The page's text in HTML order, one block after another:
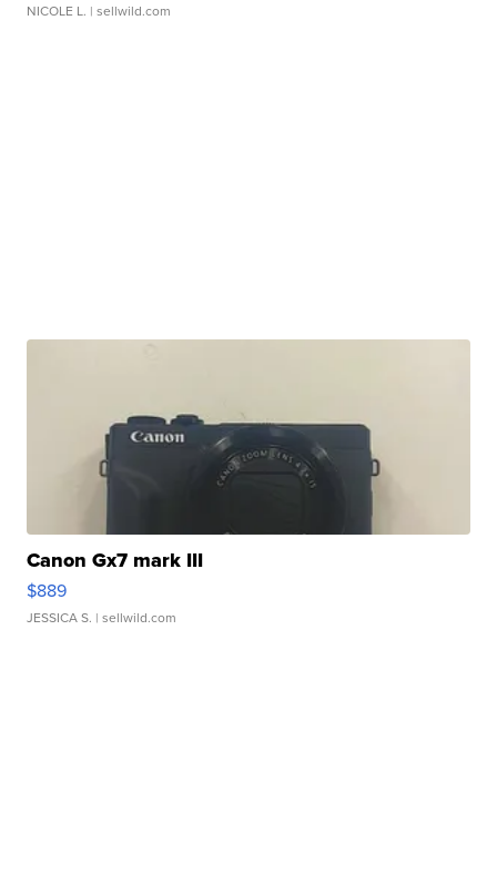
NICOLE L. | sellwild.com
Canon Gx7 mark III
$889
JESSICA S. | sellwild.com